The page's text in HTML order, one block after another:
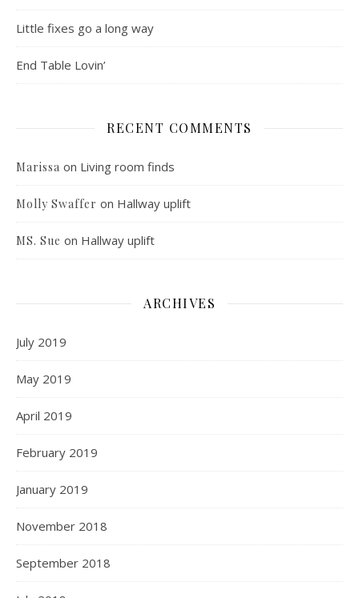
Little fixes go a long way
End Table Lovin’
RECENT COMMENTS
Marissa on Living room finds
Molly Swaffer on Hallway uplift
MS. Sue on Hallway uplift
ARCHIVES
July 2019
May 2019
April 2019
February 2019
January 2019
November 2018
September 2018